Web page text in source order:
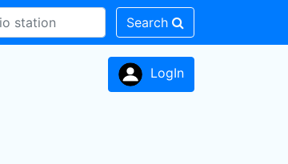
Search
LogIn